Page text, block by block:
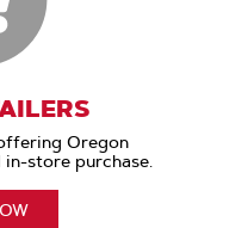
Oregon
store purchase.